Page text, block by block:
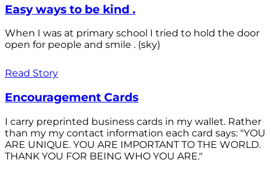
Easy ways to be kind .
When I was at primary school I tried to hold the door
open for people and smile . (sky)
Read Story
Encouragement Cards
I carry preprinted business cards in my wallet. Rather
than my my contact information each card says: "YOU
ARE UNIQUE. YOU ARE IMPORTANT TO THE WORLD.
THANK YOU FOR BEING WHO YOU ARE."